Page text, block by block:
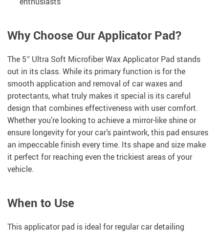
Why Choose Our Applicator Pad?
The 5″ Ultra Soft Microfiber Wax Applicator Pad stands
out in its class. While its primary function is for the
smooth application and removal of car waxes and
protectants, what truly makes it special is its careful
design that combines effectiveness with user comfort.
Whether you’re looking to achieve a mirror-like shine or
ensure longevity for your car’s paintwork, this pad ensures
an impeccable finish every time. Its shape and size make
it perfect for reaching even the trickiest areas of your
vehicle.
When to Use
This applicator pad is ideal for regular car detailing